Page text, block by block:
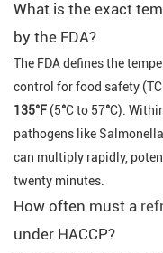
What is the exact
by the FDA?
The FDA defines the
control for food safety
135°F (5°C to 57°C).
pathogens likeSalmonella
can multiply rapidly,
twenty minutes.
How often must a
under HACCP?